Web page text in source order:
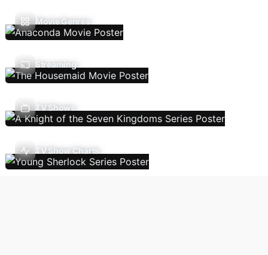
Movie Genres
Streaming
TV Shows
TV Show Charts